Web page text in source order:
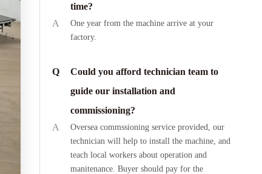
time?
A
One year from the machine arrive at your
factory.
Q
Could you afford technician team to
guide our installation and
commissioning?
A
Oversea commssioning service provided, our
technician will help to install the machine, and
teach local workers about operation and
manitenance. Buyer should pay for the